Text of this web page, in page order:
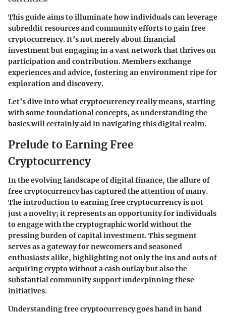
This guide aims to illuminate how individuals can leverage
subreddit resources and community efforts to gain free
cryptocurrency. It’s not merely about financial
investment but engaging in a vast network that thrives on
participation and contribution. Members exchange
experiences and advice, fostering an environment ripe for
exploration and discovery.
Let’s dive into what cryptocurrency really means, starting
with some foundational concepts, as understanding the
basics will certainly aid in navigating this digital realm.
Prelude to Earning Free
Cryptocurrency
In the evolving landscape of digital finance, the allure of
free cryptocurrency has captured the attention of many.
The introduction to earning free cryptocurrency is not
just a novelty; it represents an opportunity for individuals
to engage with the cryptographic world without the
pressing burden of capital investment.This segment
serves as a gateway for newcomers and seasoned
enthusiasts alike, highlighting not only the ins and outs of
acquiring crypto without a cash outlay but also the
substantial community support underpinning these
initiatives.
Understanding free cryptocurrency goes hand in hand